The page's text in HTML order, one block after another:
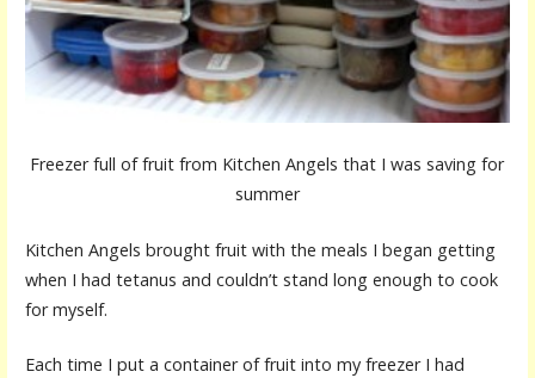
Freezer full of fruit from Kitchen Angels that I was saving for
summer
Kitchen Angels brought fruit with the meals I began getting
when I had tetanus and couldn’t stand long enough to cook
for myself.
Each time I put a container of fruit into my freezer I had